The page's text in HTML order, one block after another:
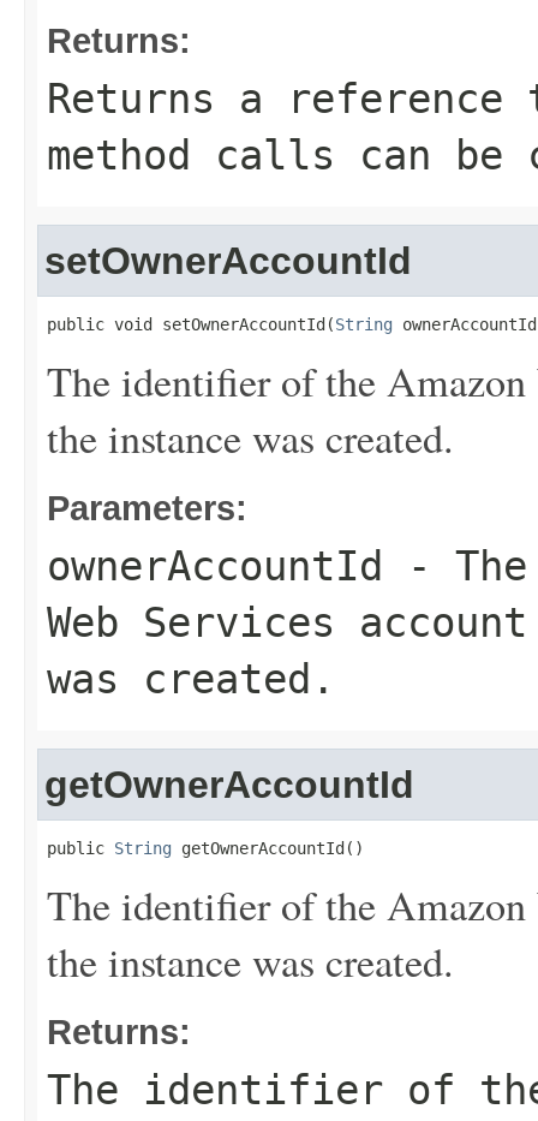
Returns:
Returns a
method calls can be
setOwnerAccountId
public void setOwnerAccountId(String
The identifier of the
the instance was created.
Parameters:
ownerAccountId
-
Web Services
was created.
getOwnerAccountId
public String getOwnerAccountId()
The identifier of the
the instance was created.
Returns:
The identifier of the